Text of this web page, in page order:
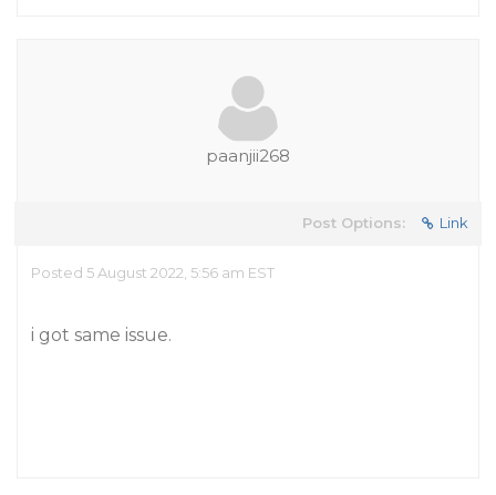
paanjii268
Post Options: Link
Posted 5 August 2022, 5:56 am EST
i got same issue.